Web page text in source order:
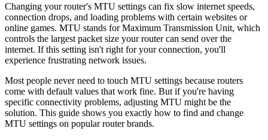
Changing your router's MTU settings can fix slow internet speeds,
connection drops, and loading problems with certain websites or
online games. MTU stands for Maximum Transmission Unit, which
controls the largest packet size your router can send over the
internet. If this setting isn't right for your connection, you'll
experience frustrating network issues.
Most people never need to touch MTU settings because routers
come with default values that work fine. But if you're having
specific connectivity problems, adjusting MTU might be the
solution. This guide shows you exactly how to find and change
MTU settings on popular router brands.